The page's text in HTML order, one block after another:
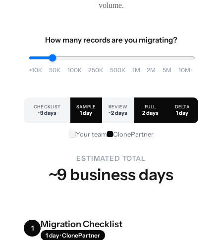
volume.
How many records are you migrating?
<10K 50K 100K 250K 500K 1M 2M 5M 10M+
CHECKLIST
~3 days
SAMPLE
1 day
REVIEW
~2 days
FULL
2 days
DELTA
1 day
Your team ClonePartner
ESTIMATED TOTAL
~9 business days
1 Migration Checklist
1 day · ClonePartner